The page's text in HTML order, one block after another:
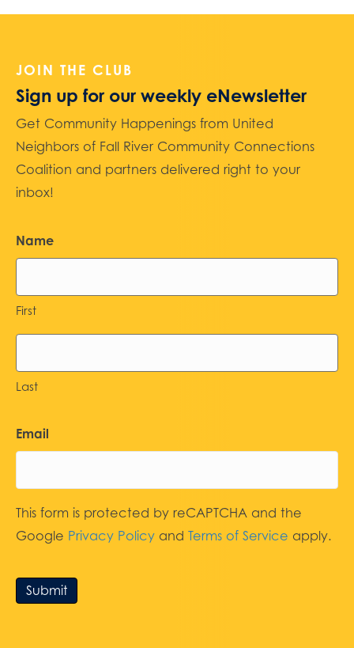
JOIN THE CLUB
Sign up for our weekly eNewsletter
Get Community Happenings from United
Neighbors of Fall River Community Connections
Coalition and partners delivered right to your
inbox!
Name
First
Last
Email
This form is protected by reCAPTCHA and the
Google Privacy Policy and Terms of Service apply.
Submit